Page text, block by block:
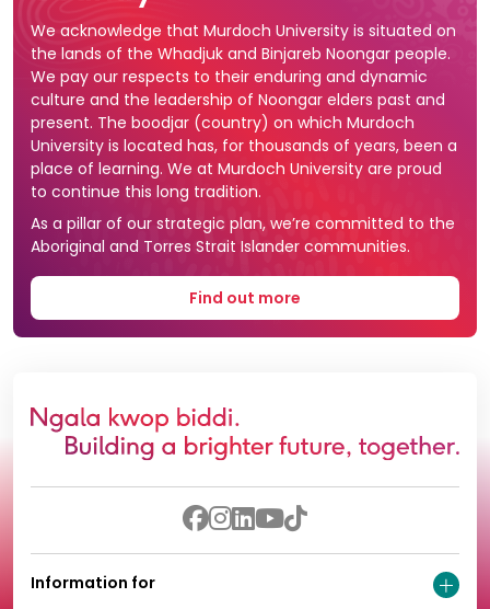
We acknowledge that Murdoch University is situated on
the lands of the Whadjuk and Binjareb Noongar people.
We pay our respects to their enduring and dynamic
culture and the leadership of Noongar elders past and
present. The boodjar (country) on which Murdoch
University is located has, for thousands of years, been a
place of learning. We at Murdoch University are proud
to continue this long tradition.
As a pillar of our strategic plan, we’re committed to the
Aboriginal and Torres Strait Islander communities.
Find out more
Information for